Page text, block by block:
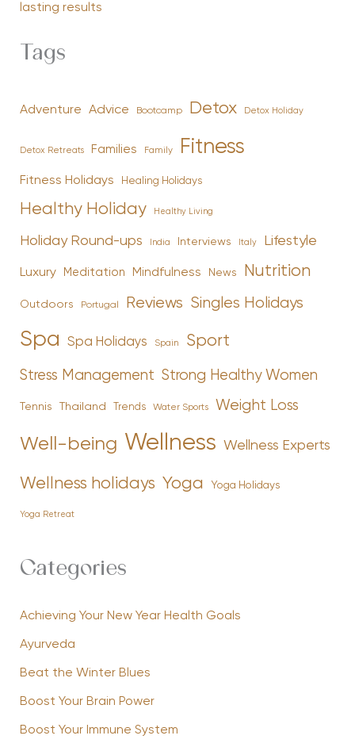
lasting results
Tags
Adventure Advice Bootcamp Detox Detox Holiday
Detox Retreats Families Family Fitness
Fitness Holidays Healing Holidays
Healthy Holiday Healthy Living
Holiday Round-ups India Interviews Italy Lifestyle
Luxury Meditation Mindfulness News Nutrition
Outdoors Portugal Reviews Singles Holidays
Spa Spa Holidays Spain Sport
Stress Management Strong Healthy Women
Tennis Thailand Trends Water Sports Weight Loss
Well-being Wellness Wellness Experts
Wellness holidays Yoga Yoga Holidays
Yoga Retreat
Categories
Achieving Your New Year Health Goals
Ayurveda
Beat the Winter Blues
Boost Your Brain Power
Boost Your Immune System